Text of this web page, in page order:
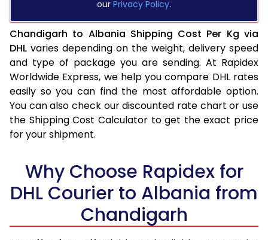
our Privacy Policy.
Chandigarh to Albania Shipping Cost Per Kg via
DHL varies depending on the weight, delivery speed
and type of package you are sending. At Rapidex
Worldwide Express, we help you compare DHL rates
easily so you can find the most affordable option.
You can also check our discounted rate chart or use
the Shipping Cost Calculator to get the exact price
for your shipment.
Why Choose Rapidex for
DHL Courier to Albania from
Chandigarh